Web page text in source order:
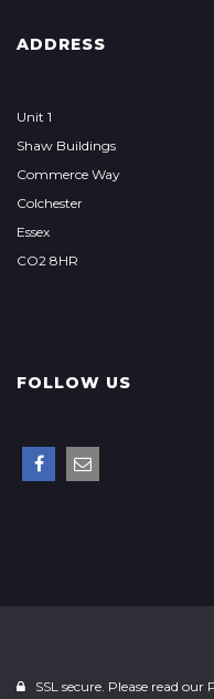
ADDRESS
Unit 1
Shaw Buildings
Commerce Way
Colchester
Essex
CO2 8HR
FOLLOW US
SSL secure. Please read our